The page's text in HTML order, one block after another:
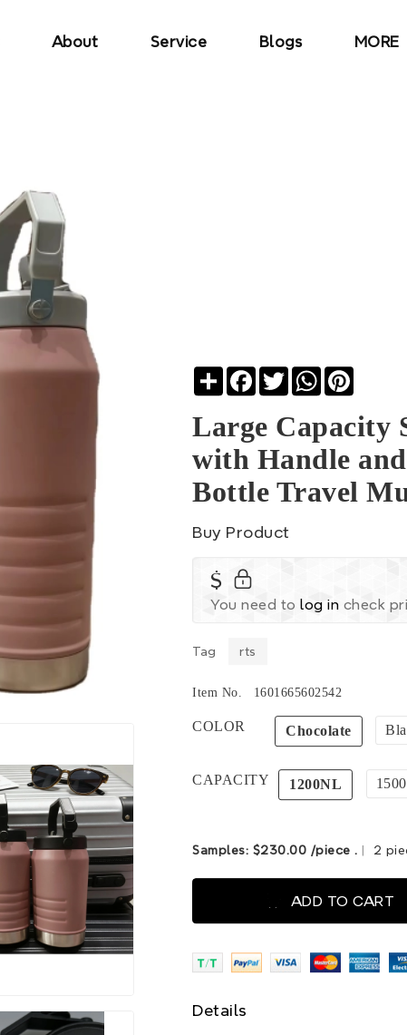
About Service Blogs MORE
Share Facebook
TwitterWhatsApp
Large Capacity
with Handle
Bottle Travel
Buy Product
$
You need to log in check
Tag rts
Item No. 1601665602542
COLOR Chocolate
CAPACITY 1200NL
Samples: $230.00 /piece . 2
ADD TO CART
Details